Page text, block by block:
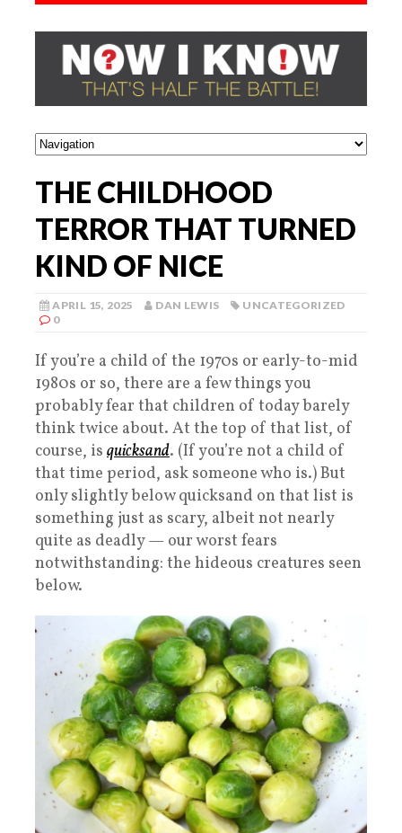
THE CHILDHOOD
TERROR THAT TURNED
KIND OF NICE
APRIL 15, 2025 DAN LEWIS
UNCATEGORIZED
0
If you’re a child of the 1970s or early-to-mid
1980s or so, there are a few things you
probably fear that children of today barely
think twice about. At the top of that list, of
course, is quicksand. (If you’re not a child of
that time period, ask someone who is.) But
only slightly below quicksand on that list is
something just as scary, albeit not nearly
quite as deadly — our worst fears
notwithstanding: the hideous creatures seen
below.